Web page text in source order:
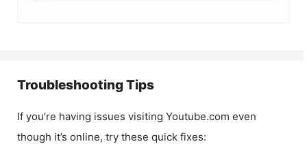
Troubleshooting Tips
If you’re having issues visiting Youtube.com even
though it’s online, try these quick fixes: